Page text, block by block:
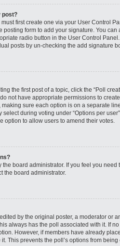
post?
first create one via your User Control
posting form to add your signature. You
radio button in the User Control
posts by un-checking the add signature
the first post of a topic, click the “Poll
not have appropriate permissions to
sure each option is on a separate
during voting under “Options per
option to allow users to amend their votes.
the board administrator. If you feel you
the board administrator.
by the original poster, a moderator or
always has the poll associated with it. If
However, if members have already
This prevents the poll’s options from